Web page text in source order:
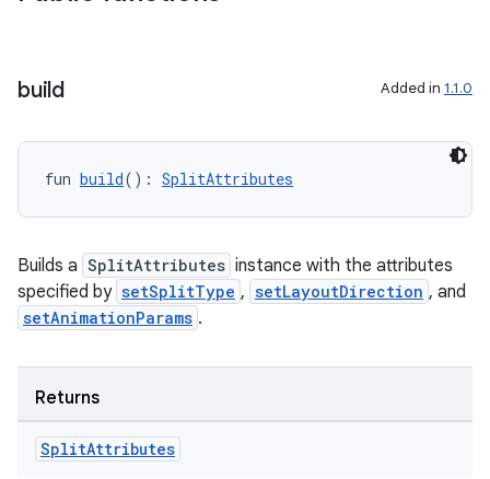
build Added in 1.1.0
fun build(): SplitAttributes
Builds a SplitAttributes instance with the attributes
specified by setSplitType , setLayoutDirection , and
setAnimationParams .
Returns
SplitAttributes